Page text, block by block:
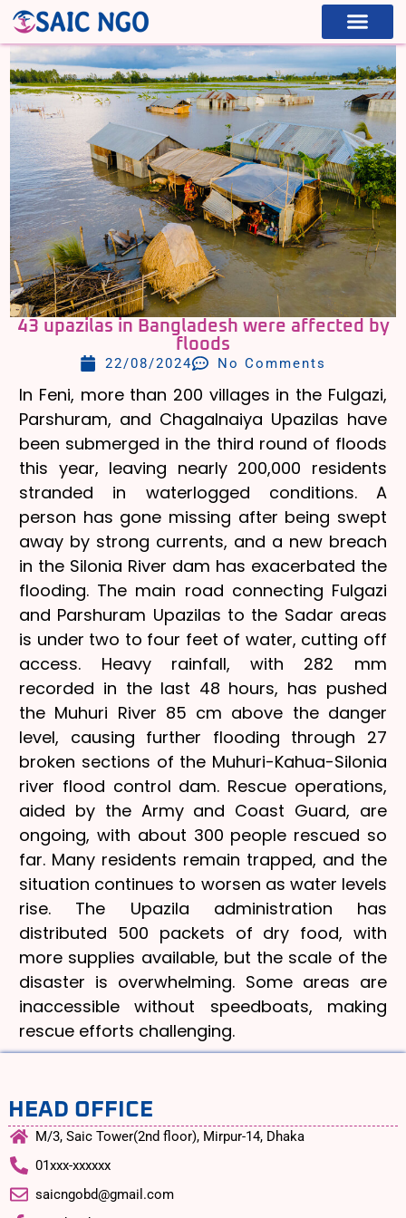
43 upazilas in Bangladesh were affected by
floods
22/08/2024 No Comments
In Feni, more than 200 villages in the Fulgazi,
Parshuram, and Chagalnaiya Upazilas have
been submerged in the third round of floods
this year, leaving nearly 200,000 residents
stranded in waterlogged conditions. A
person has gone missing after being swept
away by strong currents, and a new breach
in the Silonia River dam has exacerbated the
flooding. The main road connecting Fulgazi
and Parshuram Upazilas to the Sadar areas
is under two to four feet of water, cutting off
access. Heavy rainfall, with 282 mm
recorded in the last 48 hours, has pushed
the Muhuri River 85 cm above the danger
level, causing further flooding through 27
broken sections of the Muhuri-Kahua-Silonia
river flood control dam. Rescue operations,
aided by the Army and Coast Guard, are
ongoing, with about 300 people rescued so
far. Many residents remain trapped, and the
situation continues to worsen as water levels
rise. The Upazila administration has
distributed 500 packets of dry food, with
more supplies available, but the scale of the
disaster is overwhelming. Some areas are
inaccessible without speedboats, making
rescue efforts challenging.
HEAD OFFICE
M/3, Saic Tower(2nd floor), Mirpur-14, Dhaka
01xxx-xxxxxx
saicngobd@gmail.com